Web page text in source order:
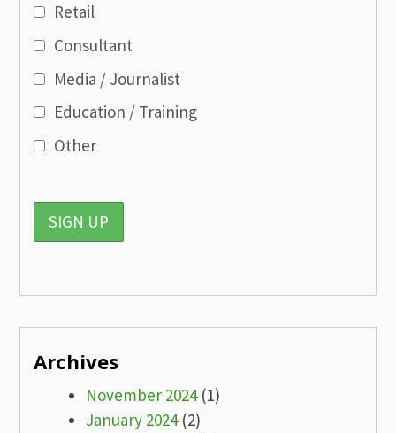
Retail
Consultant
Media / Journalist
Education / Training
Other
Archives
November 2024(1)
January 2024(2)